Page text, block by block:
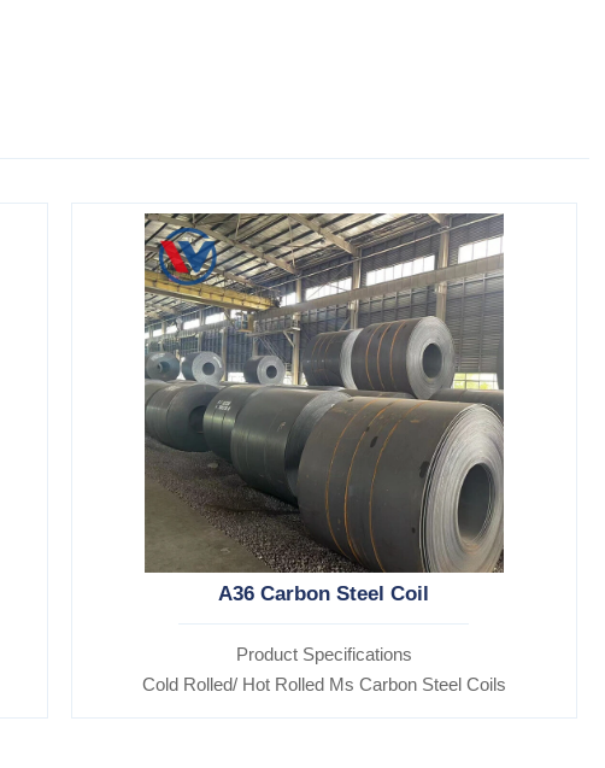
A36 Carbon Steel Coil
Product Specifications
Cold Rolled/ Hot Rolled Ms Carbon Steel Coils